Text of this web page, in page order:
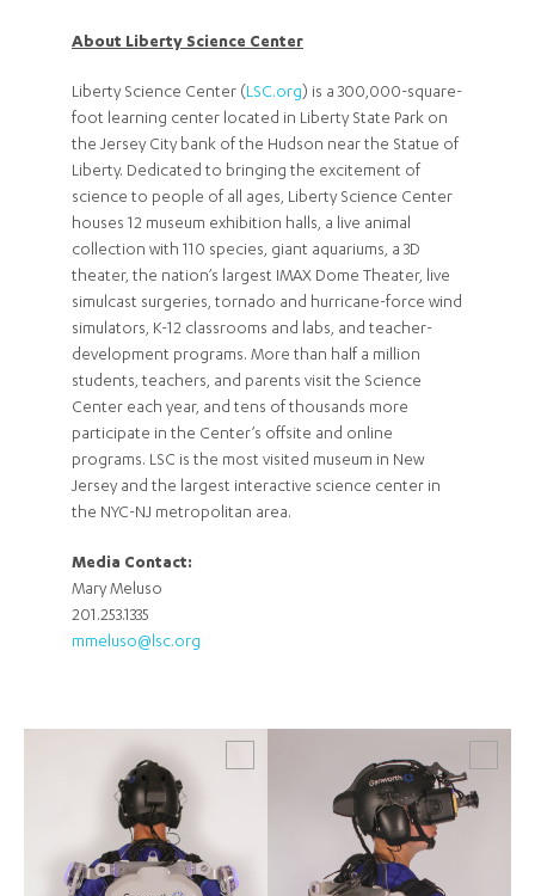
About Liberty Science Center
Liberty Science Center (LSC.org) is a 300,000-square-
foot learning center located in Liberty State Park on
the Jersey City bank of the Hudson near the Statue of
Liberty. Dedicated to bringing the excitement of
science to people of all ages, Liberty Science Center
houses 12 museum exhibition halls, a live animal
collection with 110 species, giant aquariums, a 3D
theater, the nation’s largest IMAX Dome Theater, live
simulcast surgeries, tornado and hurricane-force wind
simulators, K-12 classrooms and labs, and teacher-
development programs. More than half a million
students, teachers, and parents visit the Science
Center each year, and tens of thousands more
participate in the Center’s offsite and online
programs. LSC is the most visited museum in New
Jersey and the largest interactive science center in
the NYC-NJ metropolitan area.
Media Contact:
Mary Meluso
201.253.1335
mmeluso@lsc.org